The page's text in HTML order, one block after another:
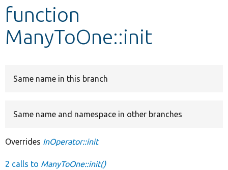
Develop for Drupal
function
ManyToOne::init
Same name in this branch
Same name and namespace in other branches
Overrides InOperator::init
2 calls to ManyToOne::init()